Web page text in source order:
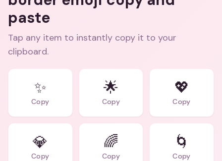
paste
Tap any item to instantly copy it to your
clipboard.
✨
Copy
🌟
Copy
💖
Copy
💎
Copy
🌈
Copy
🌀
Copy